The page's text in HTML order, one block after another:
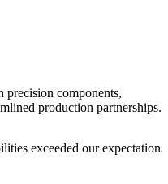
precision components,
production partnerships.
exceeded our